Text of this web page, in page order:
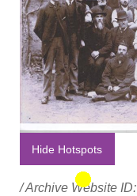
Hide Hotspots
/ Archive Website ID: